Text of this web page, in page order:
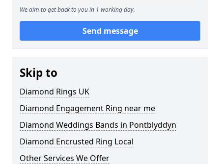
We aim to get back to you in 1 working day.
Send message
Skip to
Diamond Rings UK
Diamond Engagement Ring near me
Diamond Weddings Bands in Pontblyddyn
Diamond Encrusted Ring Local
Other Services We Offer